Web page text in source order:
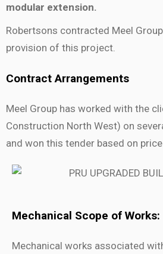
modular extension.
Robertsons contracted Meel
provision of this project.
Contract Arrangements
Meel Group has worked with the
Construction North West) on
and won this tender based on
Mechanical Scope of Works:
Mechanical works associated